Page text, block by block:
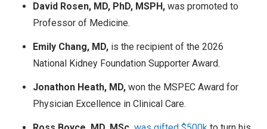
David Rosen, MD, PhD, MSPH, was promoted to
Professor of Medicine.
Emily Chang, MD, is the recipient of the 2026
National Kidney Foundation Supporter Award.
Jonathon Heath, MD, won the MSPEC Award for
Physician Excellence in Clinical Care.